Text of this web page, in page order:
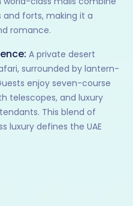
forts, making it a
romance.
A private desert
surrounded by lantern-
enjoy seven-course
telescopes, and luxury
This blend of
luxury defines the UAE